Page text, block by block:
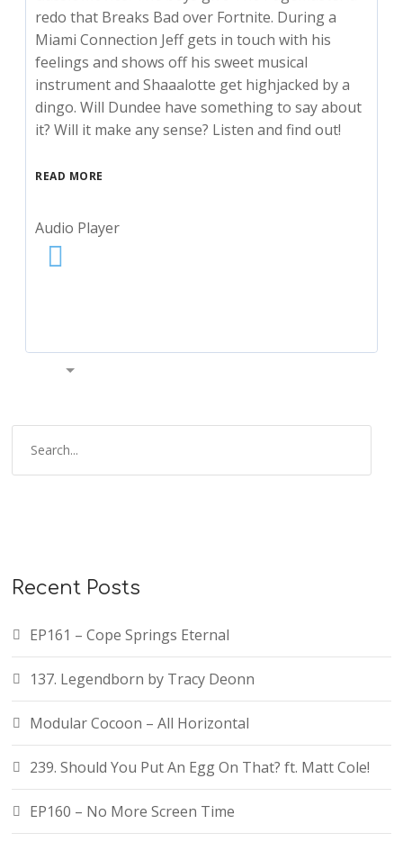
redo that Breaks Bad over Fortnite. During a
Miami Connection Jeff gets in touch with his
feelings and shows off his sweet musical
instrument and Shaaalotte get highjacked by a
dingo. Will Dundee have something to say about
it? Will it make any sense? Listen and find out!
READ MORE
Audio Player
a
o
:
Recent Posts
EP161 – Cope Springs Eternal
137. Legendborn by Tracy Deonn
Modular Cocoon – All Horizontal
239. Should You Put An Egg On That? ft. Matt Cole!
EP160 – No More Screen Time